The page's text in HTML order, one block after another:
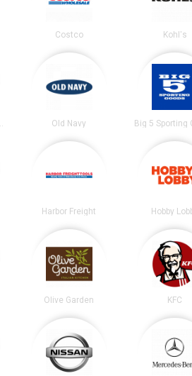
Costco Kohl's
Old Navy Big 5 Sporting
Harbor Freight Hobby
Olive Garden KFC